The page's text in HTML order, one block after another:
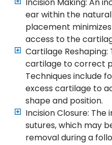
ear within the
placement
access to the
Cartilage
cartilage to correct
Techniques include
excess cartilage to
shape and position.
Incision Closure: The
sutures, which may
removal during a